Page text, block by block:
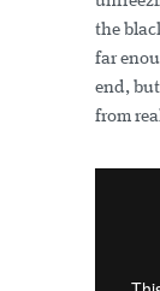
the
far
end,
from